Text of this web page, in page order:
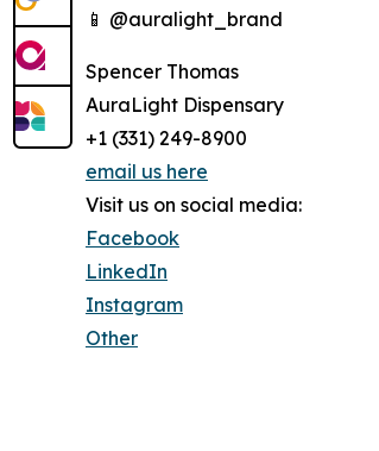
📱 @auralight_brand
Spencer Thomas
AuraLight Dispensary
+1 (331) 249-8900
email us here
Visit us on social media:
Facebook
LinkedIn
Instagram
Other